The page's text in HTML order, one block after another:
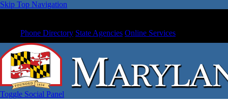
Skip Top Navigation
Phone Directory State Agencies Online Services
Toggle Social Panel